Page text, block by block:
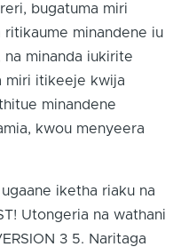
bugatuma miri
ritikaume minandene iu
minanda iukirite
miri itikeeje kwija
minandene
kwou menyeera
iketha riaku na
Utongeria na wathani
3 5. Naritaga